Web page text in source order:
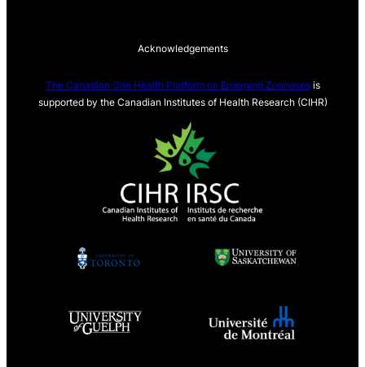
Acknowledgements
The Canadian One Health Platform on Emerging Zoonosesis
supported by the Canadian Institutes of Health Research (CIHR)